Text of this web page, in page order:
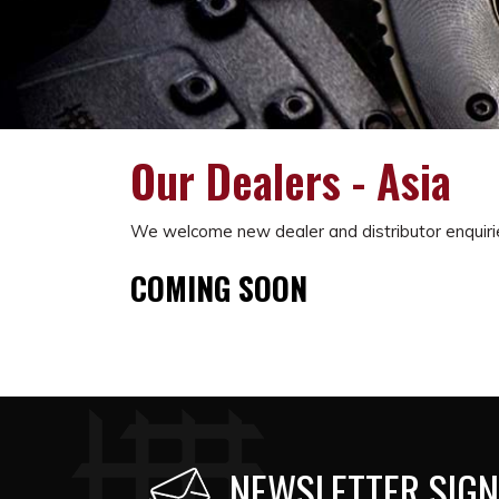
Our Dealers - Asia
We welcome new dealer and distributor
COMING SOON